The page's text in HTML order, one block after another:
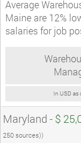
Average
Maine are 12%
salaries for job
In USD
Maryland - $
250 sources))